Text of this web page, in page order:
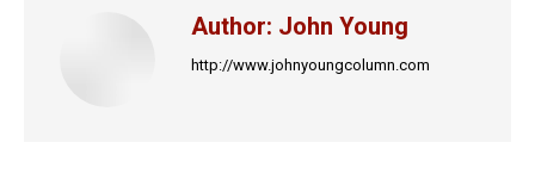
Author: John Young
http://www.johnyoungcolumn.com